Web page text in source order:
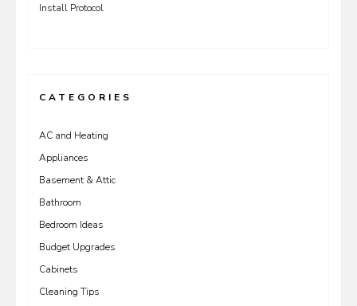
Install Protocol
CATEGORIES
AC and Heating
Appliances
Basement & Attic
Bathroom
Bedroom Ideas
Budget Upgrades
Cabinets
Cleaning Tips